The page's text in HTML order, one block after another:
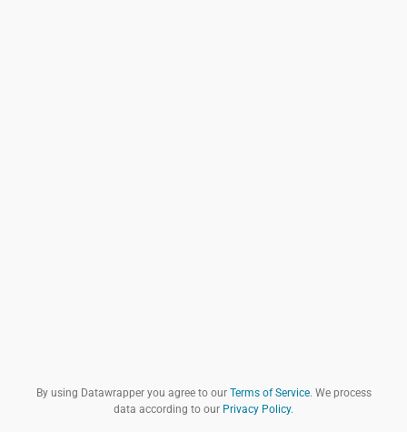
By using Datawrapper you agree to our Terms of Service. We process
data according to our Privacy Policy.